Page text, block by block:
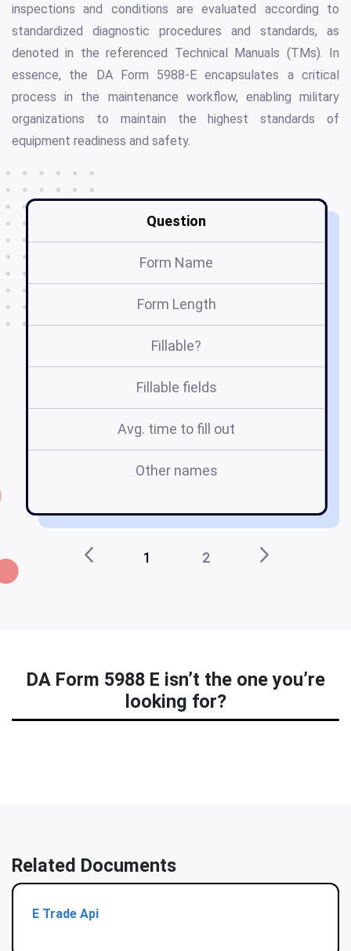
inspections and conditions are evaluated according to
standardized diagnostic procedures and standards, as
denoted in the referenced Technical Manuals (TMs). In
essence, the DA Form 5988-E encapsulates a critical
process in the maintenance workflow, enabling military
organizations to maintain the highest standards of
equipment readiness and safety.
Question
Form Name
Form Length
Fillable?
Fillable fields
Avg. time to fill out
Other names
1 2
DA Form 5988 E isn’t the one you’re
looking for?
Related Documents
E Trade Api